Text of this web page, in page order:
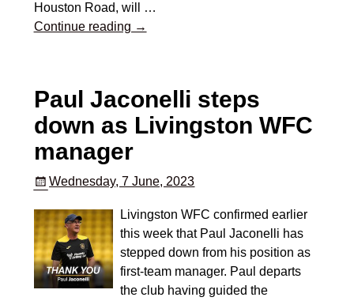
Houston Road, will
…
Continue reading →
Paul Jaconelli steps
down as Livingston WFC
manager
Wednesday, 7 June, 2023
Livingston WFC confirmed earlier
this week that Paul Jaconelli has
stepped down from his position as
first-team manager. Paul departs
the club having guided the